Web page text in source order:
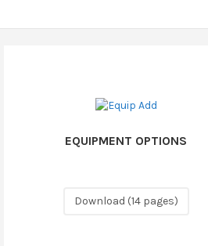
EQUIPMENT OPTIONS
Download (14 pages)